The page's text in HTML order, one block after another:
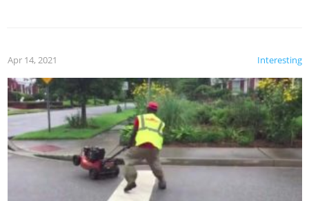
Interesting
Apr 14, 2021